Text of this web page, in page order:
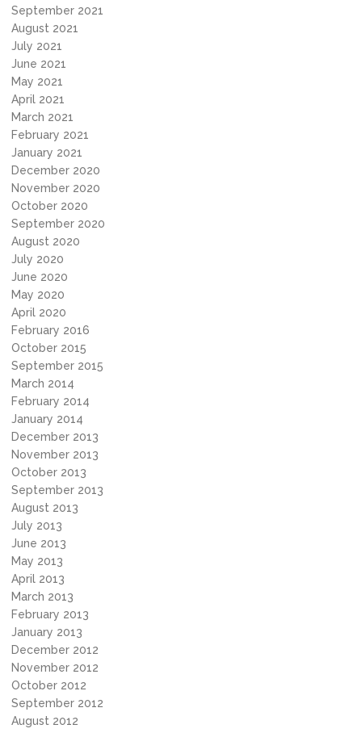
September 2021
August 2021
July 2021
June 2021
May 2021
April 2021
March 2021
February 2021
January 2021
December 2020
November 2020
October 2020
September 2020
August 2020
July 2020
June 2020
May 2020
April 2020
February 2016
October 2015
September 2015
March 2014
February 2014
January 2014
December 2013
November 2013
October 2013
September 2013
August 2013
July 2013
June 2013
May 2013
April 2013
March 2013
February 2013
January 2013
December 2012
November 2012
October 2012
September 2012
August 2012